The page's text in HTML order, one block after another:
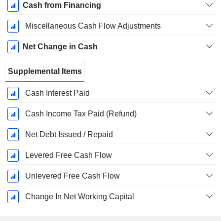
Cash from Financing
Miscellaneous Cash Flow Adjustments
Net Change in Cash
Supplemental Items
Cash Interest Paid
Cash Income Tax Paid (Refund)
Net Debt Issued / Repaid
Levered Free Cash Flow
Unlevered Free Cash Flow
Change In Net Working Capital